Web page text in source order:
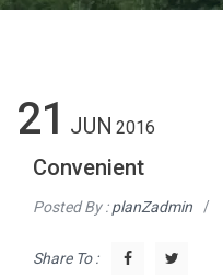
21 JUN 2016
Convenient
Posted By :planZadmin /
Share To :